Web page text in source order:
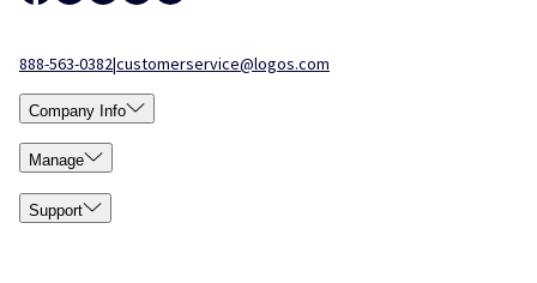
888-563-0382|customerservice@logos.com
Company Info
Manage
Support